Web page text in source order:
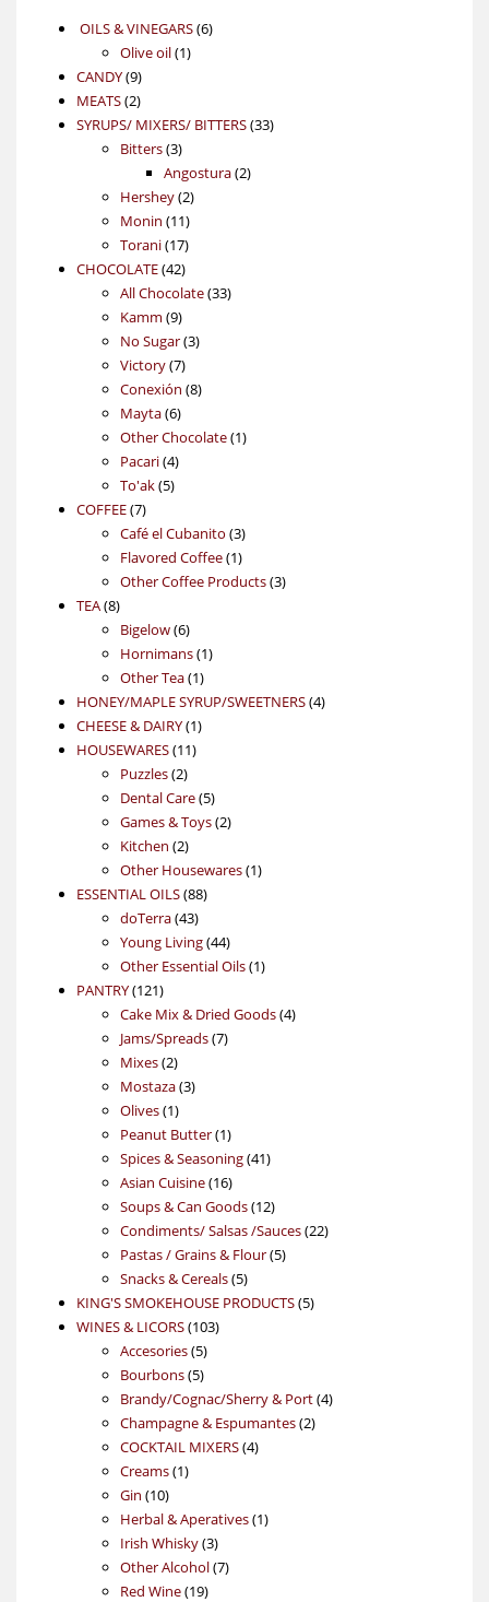
OILS & VINEGARS 66
Olive oil 11
CANDY 99
products
MEATS 22
products
SYRUPS/ MIXERS/ BITTERS 3333
Bitters 33
products
Angostura 22
Hershey 22
products
Monin 1111
products
Torani 1717
products
CHOCOLATE 4242
products
All Chocolate 3333
Kamm 99
products
No Sugar 33
Victory 77
products
Conexión 88
Mayta 66
products
Other Chocolate 11
Pacari 44
products
To'ak 55
COFFEE 77
products
Café el Cubanito 33
products
Flavored Coffee 11
product
Other Coffee Products 33
TEA 88
products
Bigelow 66
products
Hornimans 11
Other Tea 11
product
HONEY/MAPLE SYRUP/SWEETNERS 44
CHEESE & DAIRY 11
HOUSEWARES 1111
Puzzles 22
products
Dental Care 55
products
Games & Toys 22
Kitchen 22
products
Other Housewares 11
ESSENTIAL OILS 8888
doTerra 4343
products
Young Living 4444
products
Other Essential Oils 11
PANTRY 121121
products
Cake Mix & Dried Goods 44
Jams/Spreads 77
Mixes 22
products
Mostaza 33
Olives 11
product
Peanut Butter 11
product
Spices & Seasoning 4141
Asian Cuisine 1616
products
Soups & Can Goods 1212
products
Condiments/ Salsas /Sauces 2222
Pastas / Grains & Flour 55
Snacks & Cereals 55
products
KING'S SMOKEHOUSE PRODUCTS 55
WINES & LICORS 103103
Accesories 55
products
Bourbons 55
products
Brandy/Cognac/Sherry & Port 44
Champagne & Espumantes 22
COCKTAIL MIXERS 44
Creams 11
Gin 1010
products
Herbal & Aperatives 11
Irish Whisky 33
products
Other Alcohol 77
Red Wine 1919